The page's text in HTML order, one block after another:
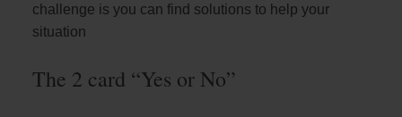
challenge is you can find solutions to help your
situation
The 2 card “Yes or No”